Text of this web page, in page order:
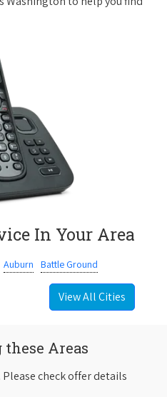
In Your Area
Auburn Battle Ground
View All Cities
Areas
check offer details